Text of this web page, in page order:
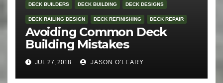
DECK BUILDERS DECK BUILDING DECK DESIGNS
DECK RAILING DESIGN DECK REFINISHING DECK REPAIR
Avoiding Common Deck
Building Mistakes
JUL 27, 2018 JASON O'LEARY